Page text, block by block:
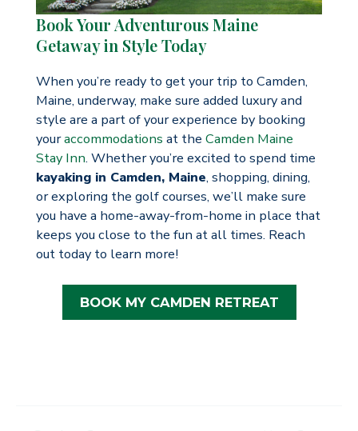
Book Your Adventurous Maine
Getaway in Style Today
When you’re ready to get your trip to Camden,
Maine, underway, make sure added luxury and
style are a part of your experience by booking
youraccommodations at the Camden Maine
Stay Inn. Whether you’re excited to spend time
kayaking in Camden, Maine, shopping, dining,
or exploring the golf courses, we’ll make sure
you have a home-away-from-home in place that
keeps you close to the fun at all times. Reach
out today to learn more!
BOOK MY CAMDEN RETREAT